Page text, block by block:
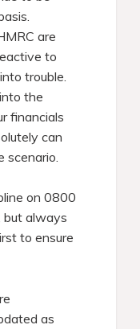
are
to
trouble.
the
financials
can
on 0800
but always
to ensure
as